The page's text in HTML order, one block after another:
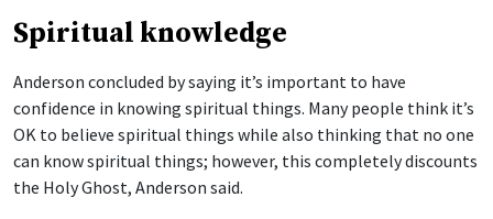
Spiritual knowledge
Anderson concluded by saying it’s important to have
confidence in knowing spiritual things. Many people think it’s
OK to believe spiritual things while also thinking that no one
can know spiritual things; however, this completely discounts
the Holy Ghost, Anderson said.